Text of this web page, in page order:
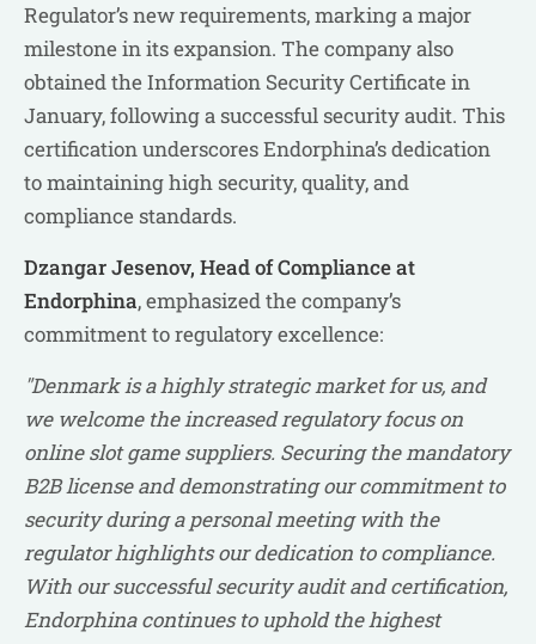
Regulator’s new requirements, marking a major
milestone in its expansion. The company also
obtained the Information Security Certificate in
January, following a successful security audit. This
certification underscores Endorphina’s dedication
to maintaining high security, quality, and
compliance standards.
Dzangar Jesenov, Head of Compliance at
Endorphina, emphasized the company’s
commitment to regulatory excellence:
"Denmark is a highly strategic market for us, and
we welcome the increased regulatory focus on
online slot game suppliers. Securing the mandatory
B2B license and demonstrating our commitment to
security during a personal meeting with the
regulator highlights our dedication to compliance.
With our successful security audit and certification,
Endorphina continues to uphold the highest